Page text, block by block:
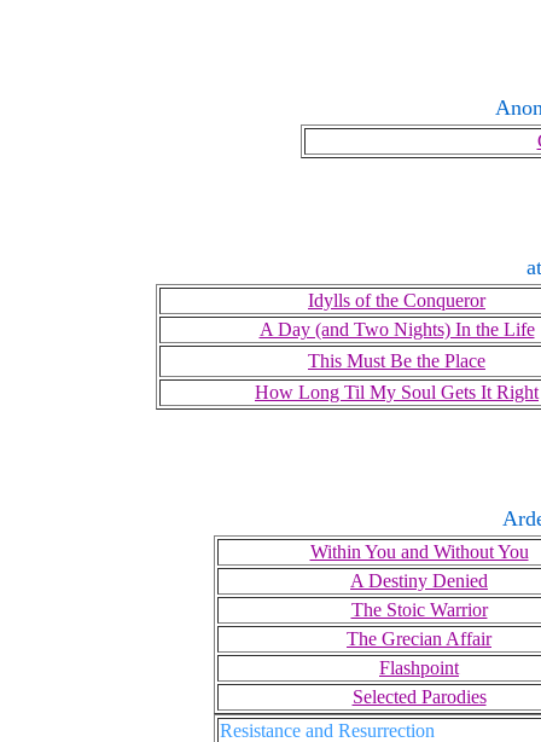
Idylls of the Conqueror
A Day (and Two Nights) In the Life
This Must Be the Place
How Long Til My Soul Gets It Right
Within You and Without You
A Destiny Denied
The Stoic Warrior
The Grecian Affair
Flashpoint
Selected Parodies
Resistance and Resurrection